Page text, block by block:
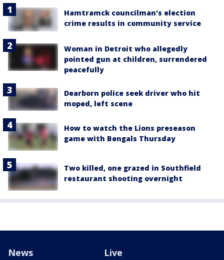
Hamtramck councilman's election
crime results in community service
Woman in Detroit who allegedly
pointed gun at children, surrendered
peacefully
Dearborn police seek driver who hit
moped, left scene
How to watch the Lions preseason
game with Bengals Thursday
Two killed, one grazed in Southfield
restaurant shooting overnight
News Live